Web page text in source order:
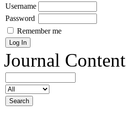
Username
Password
Remember me
Journal Content